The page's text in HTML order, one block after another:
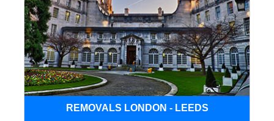
REMOVALS LONDON - LEEDS